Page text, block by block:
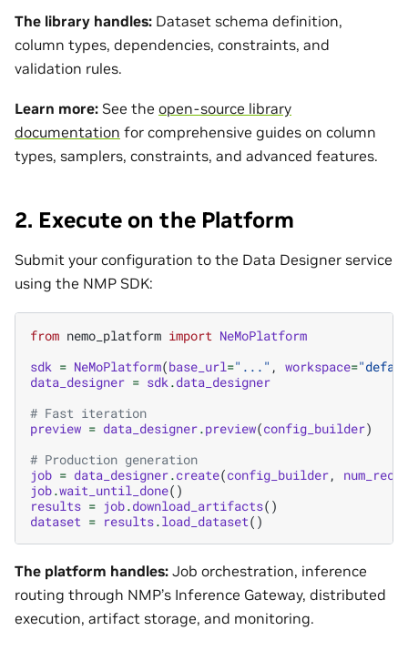
The library handles: Dataset schema definition,
column types, dependencies, constraints, and
validation rules.
Learn more: See the open-source library
documentation for comprehensive guides on column
types, samplers, constraints, and advanced features.
2. Execute on the Platform
Submit your configuration to the Data Designer service
using the NMP SDK:
from nemo_platform import NeMoPlatform
sdk = NeMoPlatform(base_url="..." , workspace=
data_designer = sdk .data_designer
# Fast iteration
preview = data_designer.preview(config_builder)
# Production generation
job = data_designer.create(config_builder,
job.wait_until_done()
results = job.download_artifacts()
dataset = results.load_dataset()
The platform handles: Job orchestration, inference
routing through NMP’s Inference Gateway, distributed
execution, artifact storage, and monitoring.